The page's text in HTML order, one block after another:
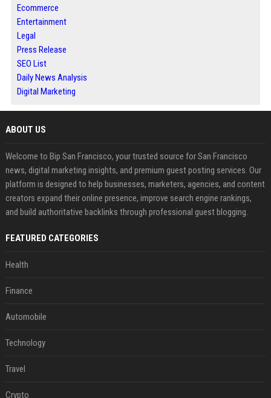
Ecommerce
Entertainment
Legal
Press Release
SEO List
Daily News Analysis
Digital Marketing
ABOUT US
Welcome to Bip San Francisco, your trusted source for San Francisco
news, digital marketing insights, and premium guest posting services. Our
platform is designed to help businesses, marketers, agencies, and content
creators expand their online presence, improve search engine rankings,
and build authoritative backlinks through professional guest blogging.
FEATURED CATEGORIES
Health
Finance
Automobile
Technology
Travel
Crypto